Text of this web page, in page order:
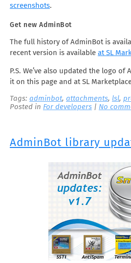
screenshots.
Get new AdminBot
The full history of AdminBot is
recent version is available at SL
P.S. We’ve also updated the logo of
it on this page and at SL
Tags: adminbot, attachments, lsl,
Posted in For developers | No
AdminBot library